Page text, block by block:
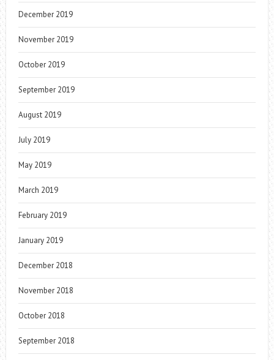
December 2019
November 2019
October 2019
September 2019
August 2019
July 2019
May 2019
March 2019
February 2019
January 2019
December 2018
November 2018
October 2018
September 2018